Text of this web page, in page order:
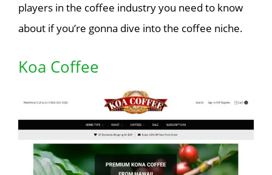
players in the coffee industry you need to know
about if you’re gonna dive into the coffee niche.
Koa Coffee